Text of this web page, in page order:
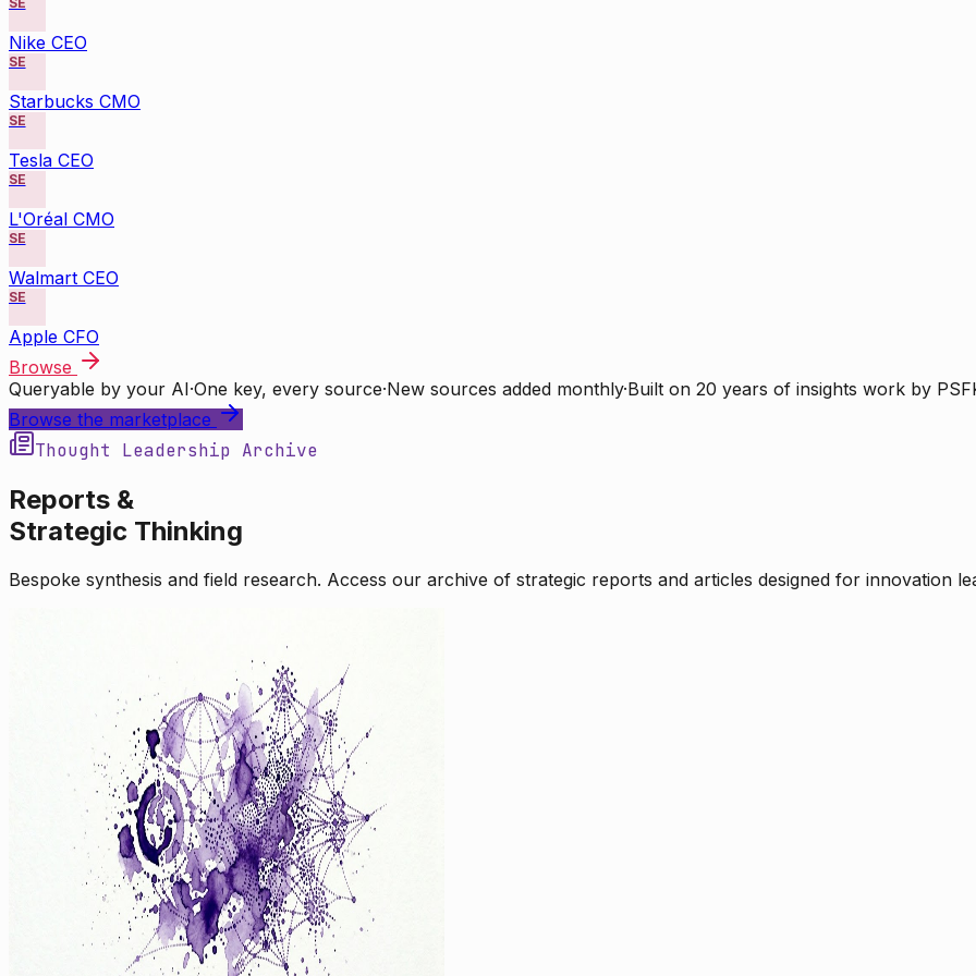
Nike CEO
SE
Starbucks CMO
SE
Tesla CEO
SE
L'Oréal CMO
SE
Walmart CEO
SE
Apple CFO
Browse
Queryable by your AI·One key, every source·New sources added monthly·Built on 20 years of insights work by
Browse the marketplace
Thought Leadership Archive
Reports &
Strategic Thinking
Bespoke synthesis and field research. Access our archive of strategic reports and articles designed for innovation